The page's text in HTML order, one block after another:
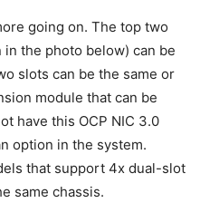
going on. The top two
the photo below) can be
slots can be the same or
module that can be
have this OCP NIC 3.0
option in the system.
that support 4x dual-slot
same chassis.